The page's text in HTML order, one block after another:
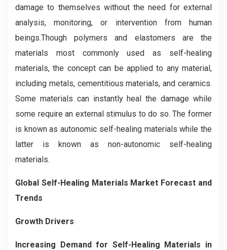
damage to themselves without the need for external
analysis, monitoring, or intervention from human
beings.Though polymers and elastomers are the
materials most commonly used as self-healing
materials, the concept can be applied to any material,
including metals, cementitious materials, and ceramics.
Some materials can instantly heal the damage while
some require an external stimulus to do so. The former
is known as autonomic self-healing materials while the
latter is known as non-autonomic self-healing
materials.
Global Self-Healing Materials Market Forecast and
Trends
Growth Drivers
Increasing Demand for Self-Healing Materials in